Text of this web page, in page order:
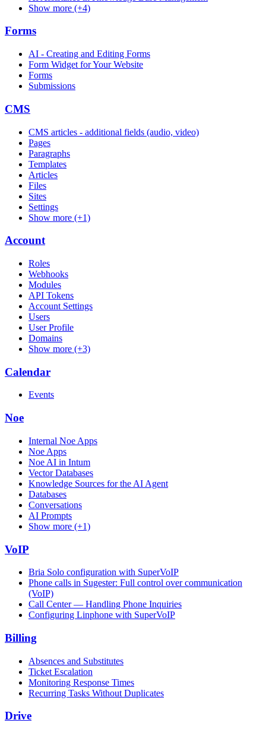
Show more (+4)
Forms
AI - Creating and Editing Forms
Form Widget for Your Website
Forms
Submissions
CMS
CMS articles - additional fields (audio, video)
Pages
Paragraphs
Templates
Articles
Files
Sites
Settings
Show more (+1)
Account
Roles
Webhooks
Modules
API Tokens
Account Settings
Users
User Profile
Domains
Show more (+3)
Calendar
Events
Noe
Internal Noe Apps
Noe Apps
Noe AI in Intum
Vector Databases
Knowledge Sources for the AI Agent
Databases
Conversations
AI Prompts
Show more (+1)
VoIP
Bria Solo configuration with SuperVoIP
Phone calls in Sugester: Full control over communication
(VoIP)
Call Center — Handling Phone Inquiries
Configuring Linphone with SuperVoIP
Billing
Absences and Substitutes
Ticket Escalation
Monitoring Response Times
Recurring Tasks Without Duplicates
Drive